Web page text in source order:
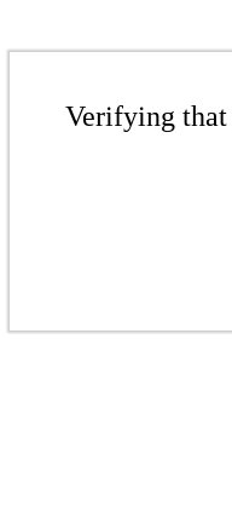
Verifying that